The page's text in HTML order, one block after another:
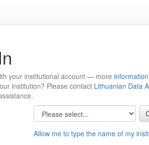
your institutional account — more
institution? Please contact Lithuanian Data
Allow me to type the name of my